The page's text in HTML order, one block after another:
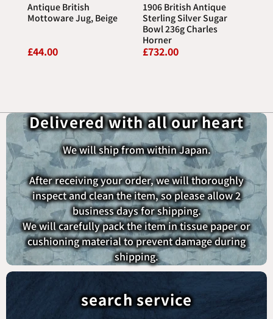
Antique British
Mottoware Jug, Beige
£44.00
1906 British Antique
Sterling Silver Sugar
Bowl 236g Charles
Horner
£732.00
Delivered with all our heart
We will ship from within Japan.
After receiving your order, we will thoroughly
inspect and clean the item, so please allow 2
business days for shipping.
We will carefully pack the item in tissue paper or
cushioning material to prevent damage during
shipping.
search service